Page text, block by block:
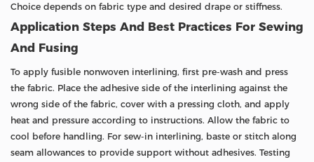
Choice depends on fabric type and desired drape or stiffness.
Application Steps And Best Practices For Sewing
And Fusing
To apply fusible nonwoven interlining, first pre-wash and press
the fabric. Place the adhesive side of the interlining against the
wrong side of the fabric, cover with a pressing cloth, and apply
heat and pressure according to instructions. Allow the fabric to
cool before handling. For sew-in interlining, baste or stitch along
seam allowances to provide support without adhesives. Testing